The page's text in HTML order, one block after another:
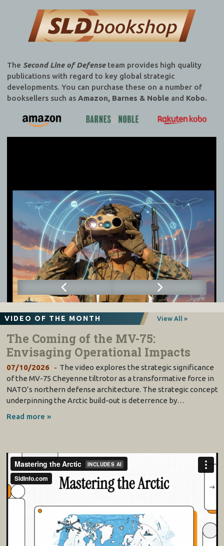
The Second Line of Defenseteam provides high quality
publications with regard to key global strategic
developments. You can purchase these on a number of
booksellers such as Amazon, Barnes & Nobleand Kobo.
VIDEO OF THE MONTH View All »
The Coming of the MV-75:
Envisaging Operational Impacts
07/10/2026
The video explores the strategic significance
of the MV-75 Cheyenne tiltrotor as a transformative force in
NATO’s northern defense architecture. The strategic concept
underpinning the Arctic build-out is deterrence by…
Read more »